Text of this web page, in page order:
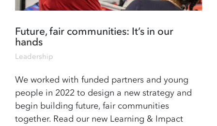
Future, fair communities: It’s in our
hands
Leadership
We worked with funded partners and young
people in 2022 to design a new strategy and
begin building future, fair communities
together. Read our new Learning & Impact